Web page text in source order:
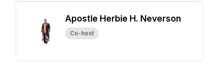
Apostle Herbie H. Neverson
Co-host